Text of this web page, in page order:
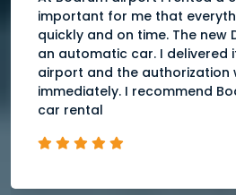
important for me that
quickly and on time. The new
an automatic car. I delivered
airport and the authorization
immediately. I recommend
car rental